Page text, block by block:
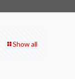
Show all